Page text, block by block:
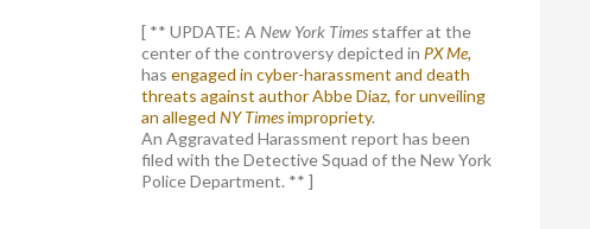
[ ** UPDATE: A New York Times staffer at the
center of the controversy depicted in PX Me,
has engaged in cyber-harassment and death
threats against author Abbe Diaz, for unveiling
an alleged NY Timesimpropriety.
An Aggravated Harassment report has been
filed with the Detective Squad of the New York
Police Department. ** ]